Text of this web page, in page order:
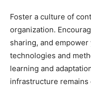
Foster a culture of
organization.
sharing, and
technologies and
learning and
infrastructure